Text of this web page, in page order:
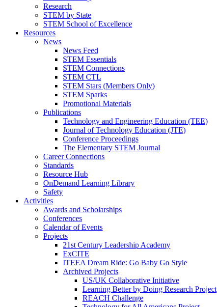
Research
STEM by State
STEM School of Excellence
Resources
News
News Feed
STEM Essentials
STEM Connections
STEM CTL
STEM Stars (Members Only)
STEM Sparks
Promotional Materials
Publications
Technology and Engineering Education (TEE)
Journal of Technology Education (JTE)
Conference Proceedings
The Elementary STEM Journal
Career Connections
Standards
Resource Hub
OnDemand Learning Library
Safety
Activities
Awards and Scholarships
Conferences
Calendar of Events
Projects
21st Century Leadership Academy
ExCITE
ITEEA Dream Ride: Go Baby Go Style
Archived Projects
US/UK Collaborative Initiative
Learning Better by Doing Research Project
REACH Challenge